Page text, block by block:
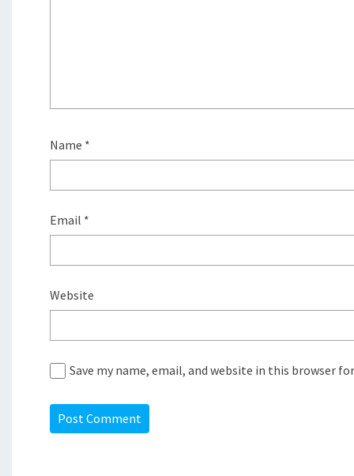
Name *
Email *
Website
Save my name, email, and website in this browser